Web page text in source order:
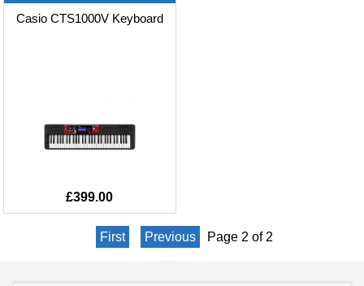
Casio CTS1000V Keyboard
£399.00
First Previous Page 2 of 2